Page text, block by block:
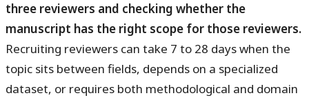
three reviewers and checking whether the
manuscript has the right scope for those reviewers.
Recruiting reviewers can take 7 to 28 days when the
topic sits between fields, depends on a specialized
dataset, or requires both methodological and domain